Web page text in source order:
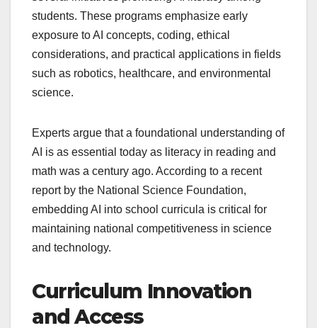
students. These programs emphasize early
exposure to AI concepts, coding, ethical
considerations, and practical applications in fields
such as robotics, healthcare, and environmental
science.
Experts argue that a foundational understanding of
AI is as essential today as literacy in reading and
math was a century ago. According to a recent
report by the National Science Foundation,
embedding AI into school curricula is critical for
maintaining national competitiveness in science
and technology.
Curriculum Innovation
and Access